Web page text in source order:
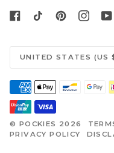
UNITED STATES (US
© POCKIES 2026
PRIVACY POLICY